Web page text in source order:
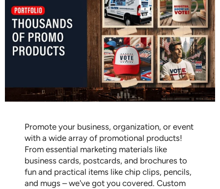
Promote your business, organization, or event
with a wide array of promotional products!
From essential marketing materials like
business cards, postcards, and brochures to
fun and practical items like chip clips, pencils,
and mugs – we've got you covered. Custom